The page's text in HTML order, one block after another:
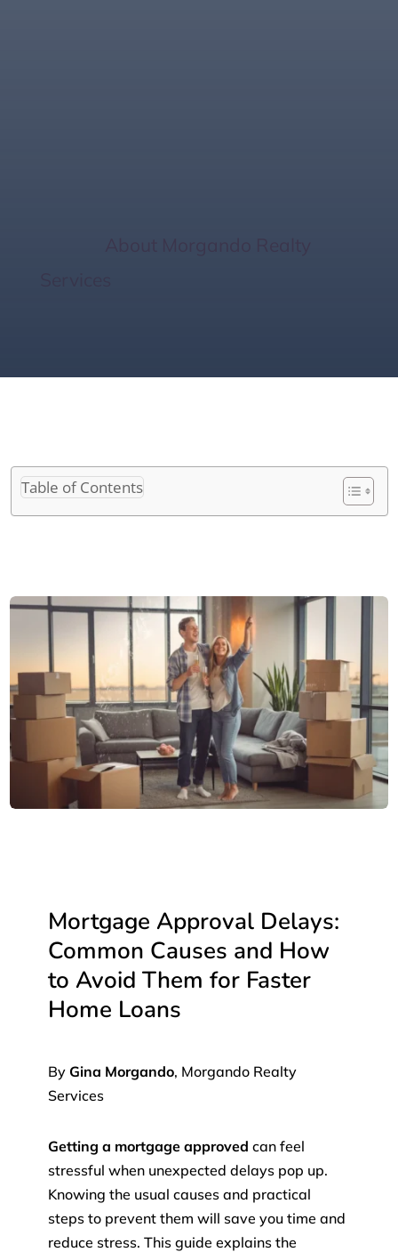
Table of Contents
Mortgage Approval Delays:
Common Causes and How
to Avoid Them for Faster
Home Loans
By Gina Morgando, Morgando Realty
Services
Getting a mortgage approved can feel
stressful when unexpected delays pop up.
Knowing the usual causes and practical
steps to prevent them will save you time and
reduce stress. This guide explains the